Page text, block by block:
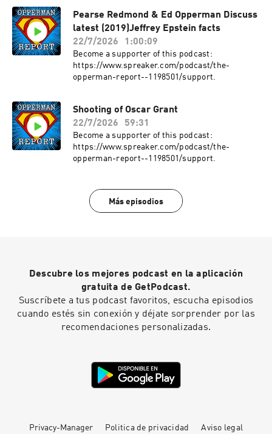
contemporary and historical examples, Ost
argues that both classic fascism and today’s
right-wing populism should be seen as different
versions of what he calls Red Pill Politics. Both
promote authoritarian politics, intolerance,
xenophobic outrage, and rigid gender roles. Yet
they win support by speaking for the
underemphasizing their repressive policies.
They have their best chance of winning when the
Left is failing.Red Pill Politics draws on
meticulous historical research and deep
familiarity with current global developments to
present a startlingly original analysis that helps
threat.https://amzn.to/4wwzAcfBecome a
supporter of this podcast:
Pearse Redmond & Ed Opperman Discuss
latest (2019)Jeffrey Epstein facts
22/7/2026
1:00:09
Become a supporter of this podcast:
https://www.spreaker.com/podcast/the-
opperman-report--1198501/support.
Shooting of Oscar Grant
22/7/2026
59:31
Become a supporter of this podcast:
https://www.spreaker.com/podcast/the-
opperman-report--1198501/support.
Más episodios
Descubre los mejores podcast en la aplicación
gratuita de GetPodcast.
Suscríbete a tus podcast favoritos, escucha episodios
cuando estés sin conexión y déjate sorprender por las
recomendaciones personalizadas.
Privacy-Manager Politica de privacidad Aviso legal